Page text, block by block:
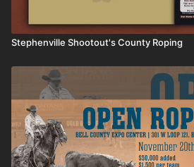
Stephenville Shootout's County Roping